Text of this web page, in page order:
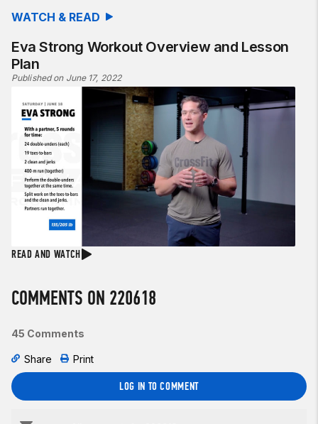
WATCH & READ
Eva Strong Workout Overview and Lesson
Plan
Published on June 17, 2022
READ AND WATCH
COMMENTS ON 220618
45 Comments
Share Print
LOG IN TO COMMENT